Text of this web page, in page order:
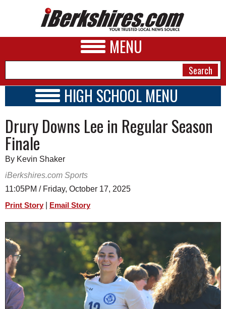
MENU
A&E
BUSINESS
SPORTS
SCHOOLS
DINING
REAL ESTATE
JOBS
HIGH SCHOOL MENU
SCHOOLS
SCHEDULE
2026-2027
Drury Downs Lee in Regular Season
Finale
By Kevin Shaker
iBerkshires.com Sports
11:05PM / Friday, October 17, 2025
Print Story Email Story